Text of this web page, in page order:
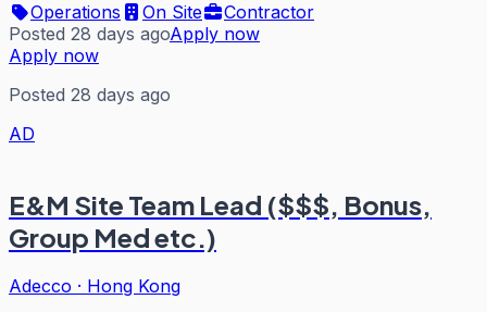
Operations
On Site
Contractor
Posted 28 days agoApply now
Apply now
Posted 28 days ago
AD
E&M Site Team Lead ($$$, Bonus,
Group Med etc.)
Adecco · Hong Kong